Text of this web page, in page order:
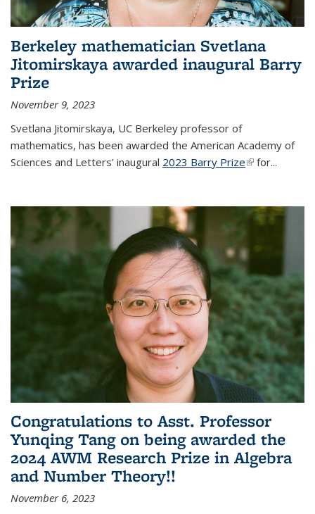
Berkeley mathematician Svetlana
Jitomirskaya awarded inaugural Barry
Prize
November 9, 2023
Svetlana Jitomirskaya, UC Berkeley professor of
mathematics, has been awarded the American Academy of
Sciences and Letters' inaugural 2023 Barry Prize(link is
for...
Congratulations to Asst. Professor
Yunqing Tang on being awarded the
2024 AWM Research Prize in Algebra
and Number Theory!!
November 6, 2023